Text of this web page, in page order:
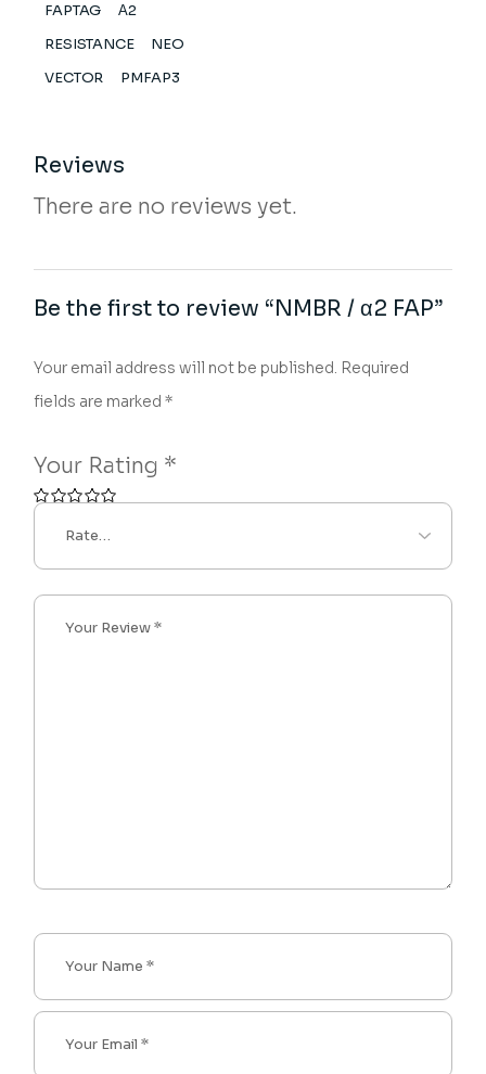
FAPTAG
Α2
RESISTANCE
NEO
VECTOR
PMFAP3
Reviews
There are no reviews yet.
Be the first to review “NMBR / α2 FAP”
Your email address will not be published. Required
fields are marked*
Your Rating *